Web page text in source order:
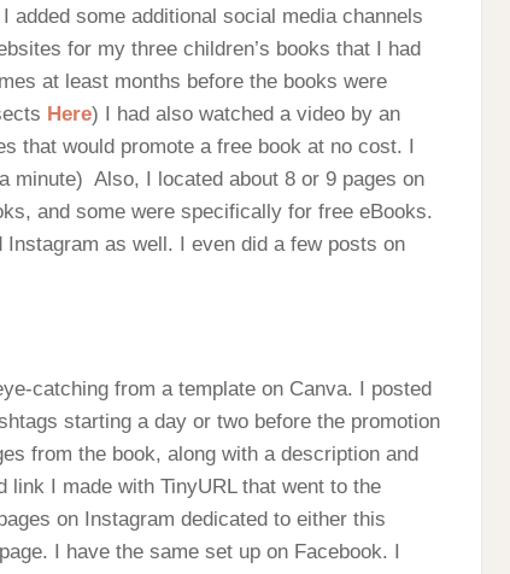
added some additional social media channels
for my three children’s books that I had
at least months before the books were
Here) I had also watched a video by an
that would promote a free book at no cost. I
minute) Also, I located about 8 or 9 pages on
and some were specifically for free eBooks.
as well. I even did a few posts on
catching from a template on Canva. I posted
starting a day or two before the promotion
from the book, along with a description and
I made with TinyURL that went to the
on Instagram dedicated to either this
I have the same set up on Facebook. I